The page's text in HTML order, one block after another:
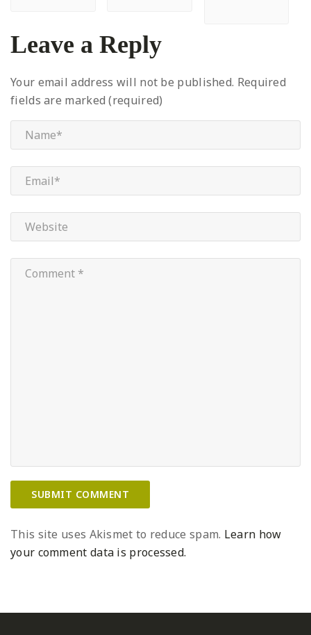
Leave a Reply
Your email address will not be published. Required
fields are marked (required)
This site uses Akismet to reduce spam. Learn how
your comment data is processed.